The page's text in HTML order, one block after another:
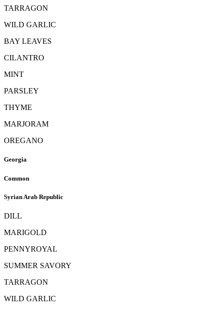
TARRAGON
WILD GARLIC
BAY LEAVES
CILANTRO
MINT
PARSLEY
THYME
MARJORAM
OREGANO
Georgia
Common
Syrian Arab Republic
DILL
MARIGOLD
PENNYROYAL
SUMMER SAVORY
TARRAGON
WILD GARLIC